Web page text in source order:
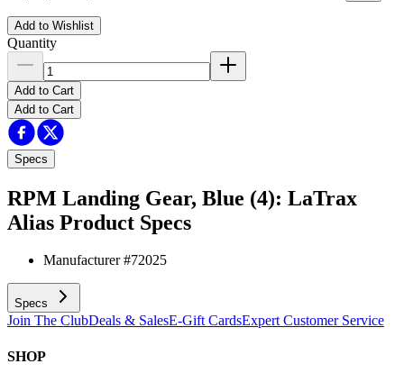
Add to Wishlist
Quantity
Add to Cart
Add to Cart
Specs
RPM Landing Gear, Blue (4): LaTrax
Alias Product Specs
Manufacturer #72025
Specs
Join The ClubDeals & SalesE-Gift CardsExpert Customer Service
SHOP